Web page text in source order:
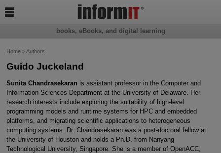
Home>Authors
Guido Juckeland
Sunita Chandrasekaran is assistant professor in the Computer and
Information Sciences Department at the University of Delaware. Her
research interests include exploring the suitability of high-level
programming models and runtime systems for HPC and embedded
platforms, and migrating scientific applications to heterogeneous
computing systems. Dr. Chandrasekaran was a post-doctoral fellow at
the University of Houston and holds a Ph.D. from Nanyang
Technological University, Singapore. She is a member of OpenACC,
books, eBooks, and digital learning
